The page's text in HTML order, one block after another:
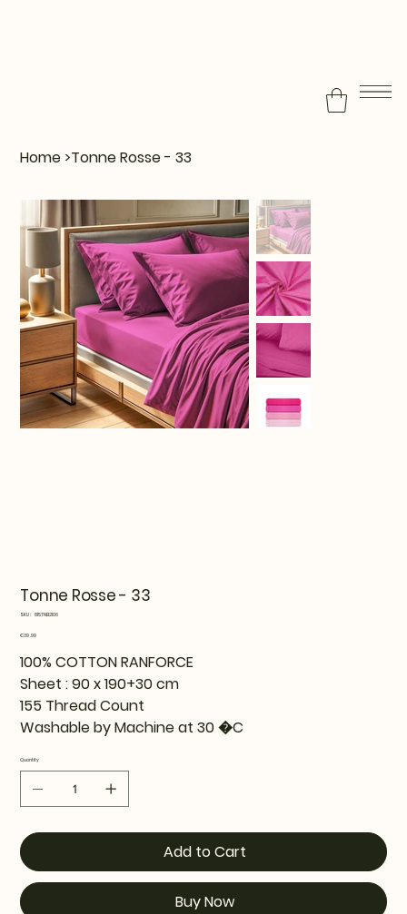
Home >Tonne Rosse - 33
Tonne Rosse - 33
SKU:
SKU
815TNE12106
Price
€39.99
100% COTTON RANFORCE
Sheet : 90 x 190+30 cm
155 Thread Count
Washable by Machine at 30 �C
Quantity
Add to Cart
Buy Now